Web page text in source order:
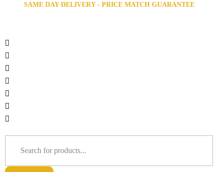
SAME DAY DELIVERY - PRICE MATCH GUARANTEE